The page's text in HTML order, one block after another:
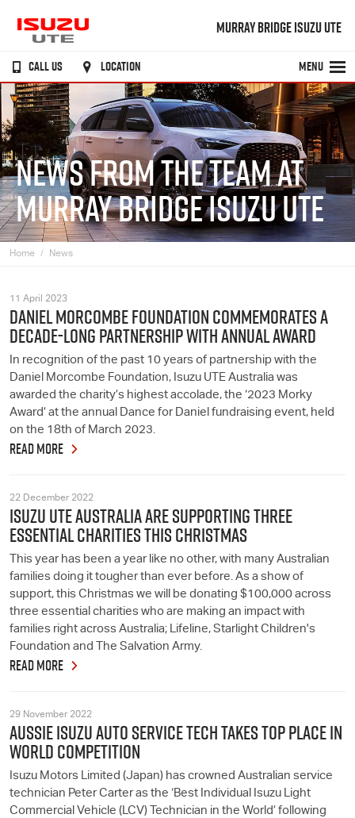
MURRAY BRIDGE ISUZU UTE
CALL US LOCATION MENU
NEWS FROM THE TEAM AT
MURRAY BRIDGE ISUZU UTE
Home News
11 April 2023
DANIEL MORCOMBE FOUNDATION COMMEMORATES A
DECADE-LONG PARTNERSHIP WITH ANNUAL AWARD
In recognition of the past 10 years of partnership with the
Daniel Morcombe Foundation, Isuzu UTE Australia was
awarded the charity’s highest accolade, the ‘2023 Morky
Award’ at the annual Dance for Daniel fundraising event, held
on the 18th of March 2023.
READ MORE
22 December 2022
ISUZU UTE AUSTRALIA ARE SUPPORTING THREE
ESSENTIAL CHARITIES THIS CHRISTMAS
This year has been a year like no other, with many Australian
families doing it tougher than ever before. As a show of
support, this Christmas we will be donating $100,000 across
three essential charities who are making an impact with
families right across Australia; Lifeline, Starlight Children's
Foundation and The Salvation Army.
READ MORE
29 November 2022
AUSSIE ISUZU AUTO SERVICE TECH TAKES TOP PLACE IN
WORLD COMPETITION
Isuzu Motors Limited (Japan) has crowned Australian service
technician Peter Carter as the ‘Best Individual Isuzu Light
Commercial Vehicle (LCV) Technician in the World’ following